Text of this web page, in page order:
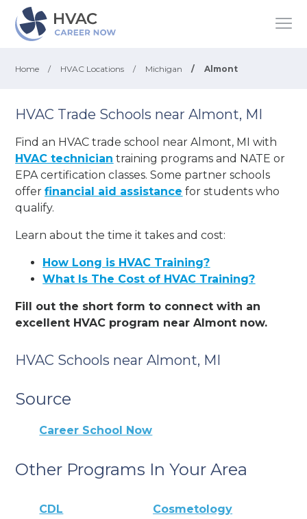
Home / HVAC Locations / Michigan / Almont
HVAC Trade Schools near Almont, MI
Find an HVAC trade school near Almont, MI with
HVAC technician training programs and NATE or
EPA certification classes. Some partner schools
offerfinancial aid assistance for students who
qualify.
Learn about the time it takes and cost:
How Long is HVAC Training?
What Is The Cost of HVAC Training?
Fill out the short form to connect with an
excellent HVAC program near Almont now.
HVAC Schools near Almont, MI
Source
Career School Now
Other Programs In Your Area
CDL Cosmetology